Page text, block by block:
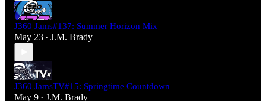
J360 Jams#137: Summer Horizon Mix
May 23 • J.M. Brady
J360 JamsTV#15: Springtime Countdown
May 9 • J.M. Brady